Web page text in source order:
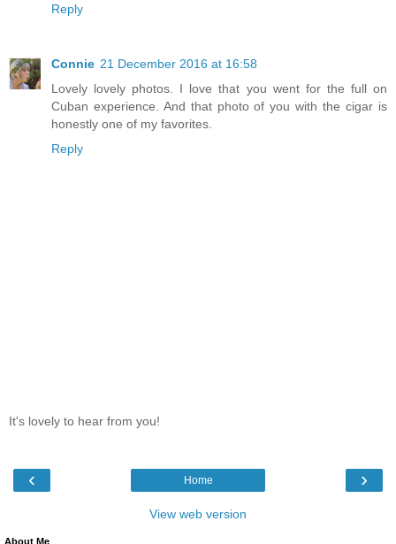
Reply
Connie 21 December 2016 at 16:58
Lovely lovely photos. I love that you went for the full on
Cuban experience. And that photo of you with the cigar is
honestly one of my favorites.
Reply
It's lovely to hear from you!
‹ ›
Home
View web version
About Me